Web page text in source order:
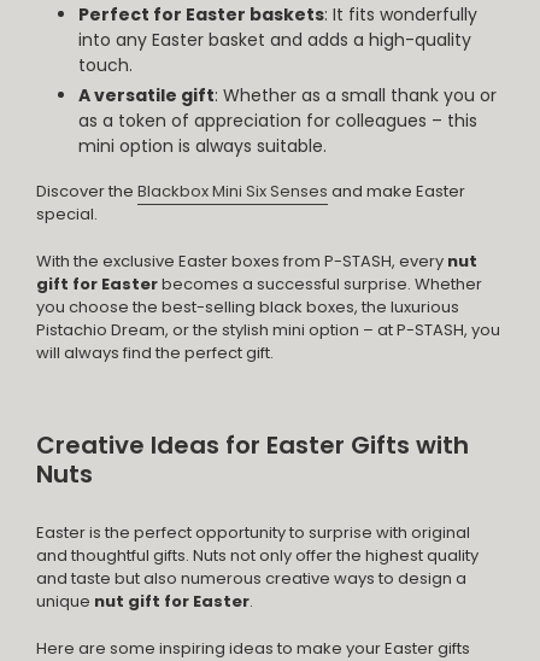
Perfect for Easter baskets: It fits wonderfully
into any Easter basket and adds a high-quality
touch.
A versatile gift: Whether as a small thank you or
as a token of appreciation for colleagues – this
mini option is always suitable.
Discover the Blackbox Mini Six Senses and make Easter
special.
With the exclusive Easter boxes from P-STASH, every nut
gift for Easterbecomes a successful surprise. Whether
you choose the best-selling black boxes, the luxurious
Pistachio Dream, or the stylish mini option – at P-STASH, you
will always find the perfect gift.
Creative Ideas for Easter Gifts with
Nuts
Easter is the perfect opportunity to surprise with original
and thoughtful gifts. Nuts not only offer the highest quality
and taste but also numerous creative ways to design a
unique nut gift for Easter.
Here are some inspiring ideas to make your Easter gifts